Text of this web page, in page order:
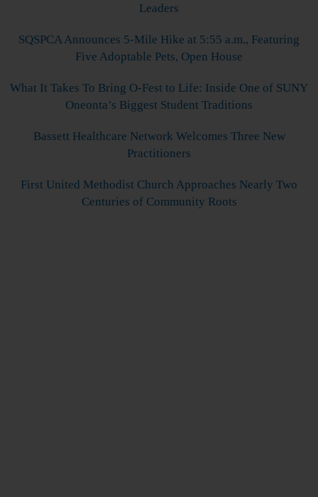
Leaders
SQSPCA Announces 5-Mile Hike at 5:55 a.m., Featuring
Five Adoptable Pets, Open House
What It Takes To Bring O-Fest to Life: Inside One of SUNY
Oneonta’s Biggest Student Traditions
Bassett Healthcare Network Welcomes Three New
Practitioners
First United Methodist Church Approaches Nearly Two
Centuries of Community Roots